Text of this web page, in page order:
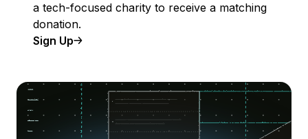
a tech-focused charity to receive a matching
donation.
Sign Up